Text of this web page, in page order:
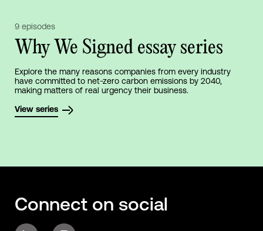
9 episodes
Why We Signed essay series
Explore the many reasons companies from every industry
have committed to net-zero carbon emissions by 2040,
making matters of real urgency their business.
View series
Connect on social